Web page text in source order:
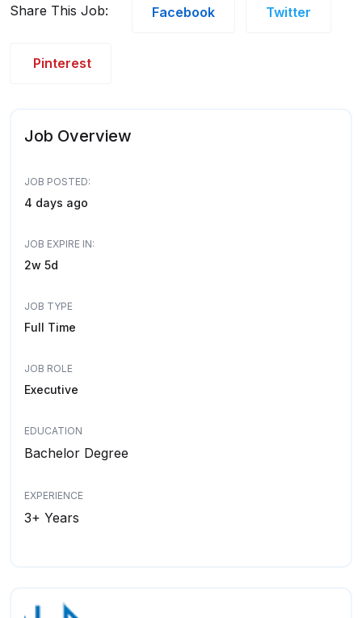
Share This Job: Facebook Twitter
Pinterest
Job Overview
JOB POSTED:
4 days ago
JOB EXPIRE IN:
2w 5d
JOB TYPE
Full Time
JOB ROLE
Executive
EDUCATION
Bachelor Degree
EXPERIENCE
3+ Years